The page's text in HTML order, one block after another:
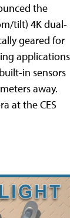
the
tilt) 4K dual-
geared for
in sensors
away.
at the CES